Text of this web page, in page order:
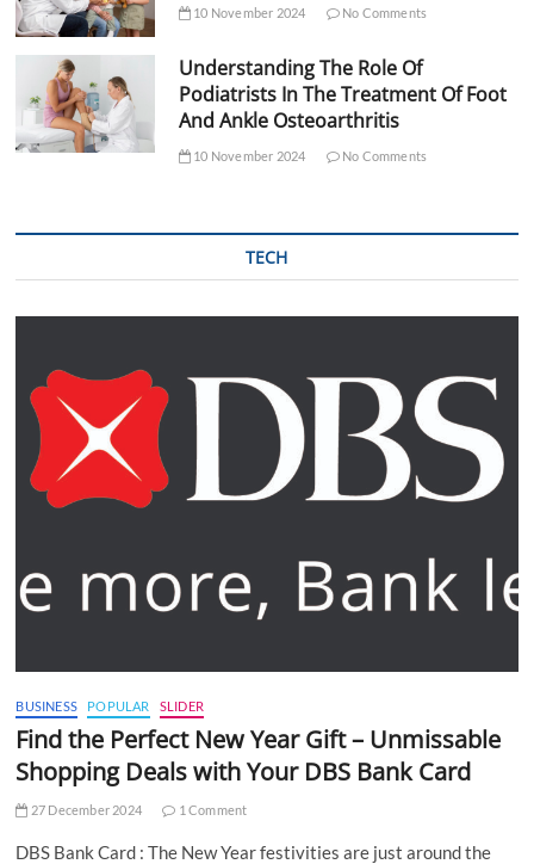
10 November 2024 No Comments
Understanding The Role Of
Podiatrists In The Treatment Of Foot
And Ankle Osteoarthritis
10 November 2024 No Comments
TECH
BUSINESS POPULAR SLIDER
Find the Perfect New Year Gift – Unmissable
Shopping Deals with Your DBS Bank Card
27 December 2024 1 Comment
DBS Bank Card : The New Year festivities are just around the